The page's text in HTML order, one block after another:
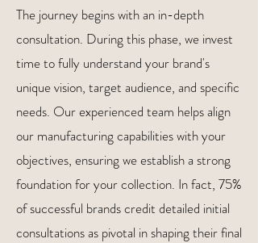
The journey begins with an in-depth
consultation. During this phase, we invest
time to fully understand your brand's
unique vision, target audience, and specific
needs. Our experienced team helps align
our manufacturing capabilities with your
objectives, ensuring we establish a strong
foundation for your collection. In fact, 75%
of successful brands credit detailed initial
consultations as pivotal in shaping their final